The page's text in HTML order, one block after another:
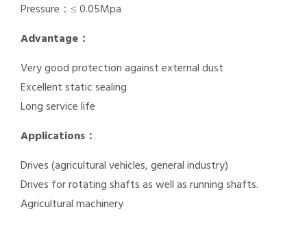
Pressure：≤ 0.05Mpa
Advantage：
Very good protection against external dust
Excellent static sealing
Long service life
Applications：
Drives (agricultural vehicles, general industry)
Drives for rotating shafts as well as running shafts.
Agricultural machinery